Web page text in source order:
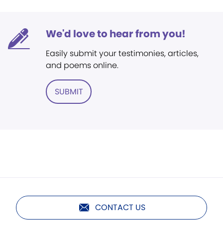
We'd love to hear from you!
Easily submit your testimonies, articles,
and poems online.
SUBMIT
CONTACT US